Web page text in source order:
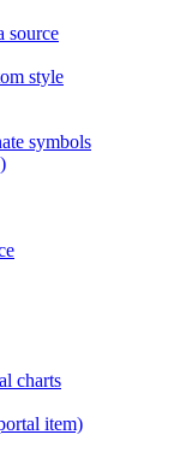
source
style
symbols
charts
item)